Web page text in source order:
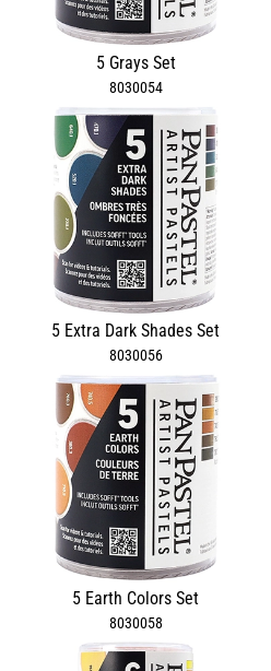
5 Grays Set
8030054
5 Extra Dark Shades Set
8030056
5 Earth Colors Set
8030058